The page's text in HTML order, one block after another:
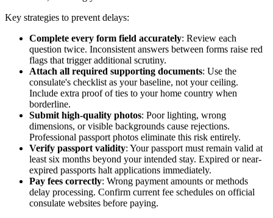
Key strategies to prevent delays:
Complete every form field accurately: Review each
question twice. Inconsistent answers between forms raise red
flags that trigger additional scrutiny.
Attach all required supporting documents: Use the
consulate's checklist as your baseline, not your ceiling.
Include extra proof of ties to your home country when
borderline.
Submit high-quality photos: Poor lighting, wrong
dimensions, or visible backgrounds cause rejections.
Professional passport photos eliminate this risk entirely.
Verify passport validity: Your passport must remain valid at
least six months beyond your intended stay. Expired or near-
expired passports halt applications immediately.
Pay fees correctly: Wrong payment amounts or methods
delay processing. Confirm current fee schedules on official
consulate websites before paying.